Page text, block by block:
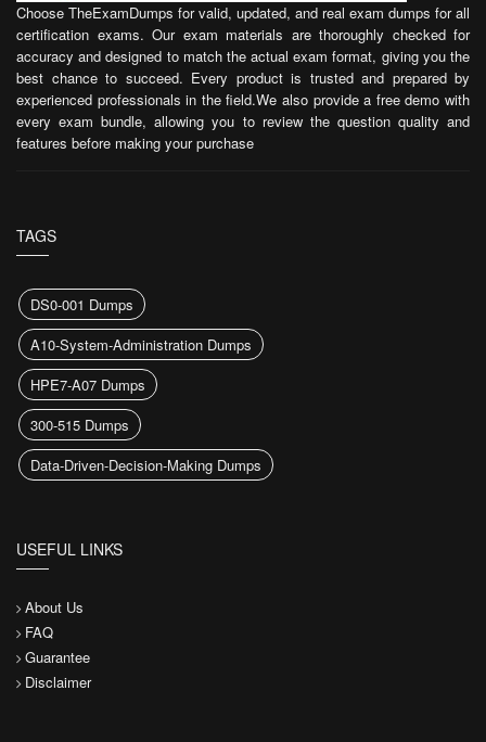
Choose TheExamDumps for valid, updated, and real exam dumps for all
certification exams. Our exam materials are thoroughly checked for
accuracy and designed to match the actual exam format, giving you the
best chance to succeed. Every product is trusted and prepared by
experienced professionals in the field.We also provide a free demo with
every exam bundle, allowing you to review the question quality and
features before making your purchase
TAGS
DS0-001 Dumps
A10-System-Administration Dumps
HPE7-A07 Dumps
300-515 Dumps
Data-Driven-Decision-Making Dumps
USEFUL LINKS
About Us
FAQ
Guarantee
Disclaimer